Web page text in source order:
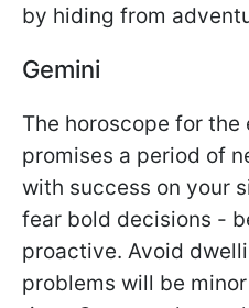
by hiding from
Gemini
The horoscope for the
promises a period of
with success on your
fear bold decisions -
proactive. Avoid
problems will be